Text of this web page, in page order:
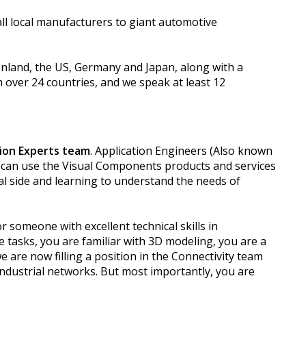
local manufacturers to giant automotive
the US, Germany and Japan, along with a
24 countries, and we speak at least 12
Experts team. Application Engineers (Also known
use the Visual Components products and services
side and learning to understand the needs of
someone with excellent technical skills in
you are familiar with 3D modeling, you are a
are now filling a position in the Connectivity team
networks. But most importantly, you are